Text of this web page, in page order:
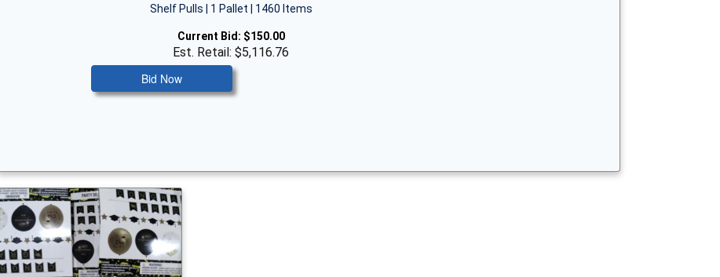
Shelf Pulls | 1 Pallet | 1460 Items
Current Bid: $150.00
Est. Retail: $5,116.76
Bid Now